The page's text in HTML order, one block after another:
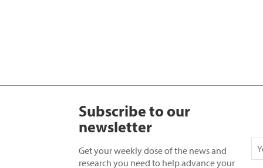
Subscribe to our
newsletter
Get your weekly dose of the news and
research you need to help advance your